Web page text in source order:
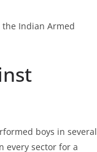
Indian Armed
boys in several
every sector for a